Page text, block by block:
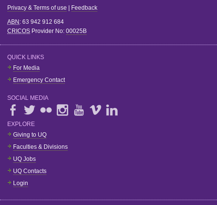
Privacy & Terms of use Feedback
ABN : 63 942 912 684
CRICOS Provider No: 00025B
QUICK LINKS
For Media
Emergency Contact
SOCIAL MEDIA
EXPLORE
Giving to UQ
Faculties & Divisions
UQ Jobs
UQ Contacts
Login